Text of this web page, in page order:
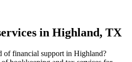
in Highland, TX
financial support in Highland?